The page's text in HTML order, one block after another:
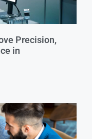
Precision,
in